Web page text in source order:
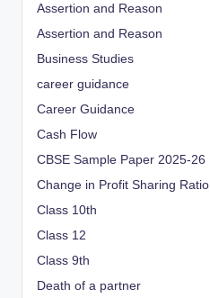
Assertion and Reason
Assertion and Reason
Business Studies
career guidance
Career Guidance
Cash Flow
CBSE Sample Paper 2025-26
Change in Profit Sharing Ratio
Class 10th
Class 12
Class 9th
Death of a partner